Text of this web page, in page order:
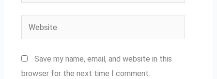
Website
Save my name, email, and website in this
browser for the next time I comment.